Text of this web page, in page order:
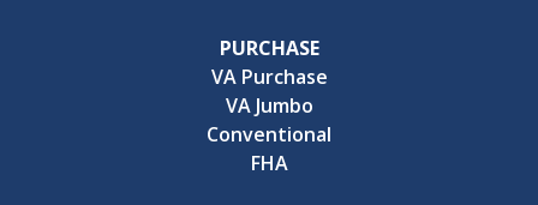
PURCHASE
VA Purchase
VA Jumbo
Conventional
FHA